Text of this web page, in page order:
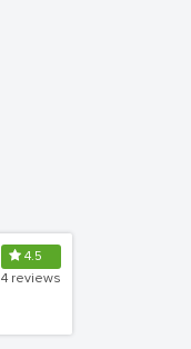
4.5
4 reviews